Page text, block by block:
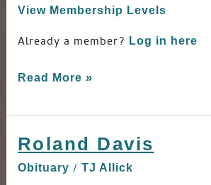
View Membership Levels
Already a member? Log in here
Read More »
Roland Davis
Obituary / TJ Allick
Roland